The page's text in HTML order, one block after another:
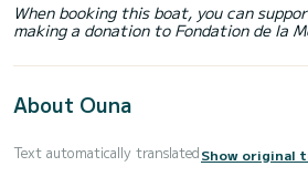
When booking this boat, you can
making a donation to Fondation de la
About Ouna
Text automatically translatedShow original